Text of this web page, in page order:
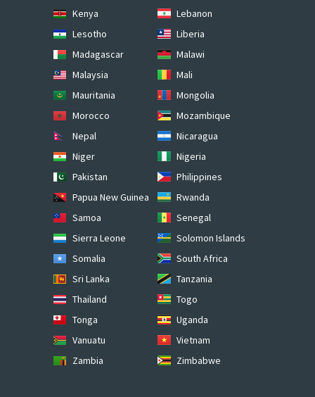
Kenya
Lebanon
Lesotho
Liberia
Madagascar
Malawi
Malaysia
Mali
Mauritania
Mongolia
Morocco
Mozambique
Nepal
Nicaragua
Niger
Nigeria
Pakistan
Philippines
Papua New Guinea
Rwanda
Samoa
Senegal
Sierra Leone
Solomon Islands
Somalia
South Africa
Sri Lanka
Tanzania
Thailand
Togo
Tonga
Uganda
Vanuatu
Vietnam
Zambia
Zimbabwe